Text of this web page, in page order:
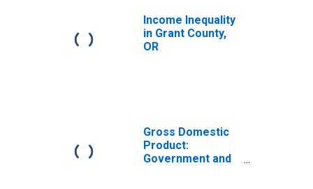
Income Inequality
in Grant County,
OR
Gross Domestic
Product:
Government and